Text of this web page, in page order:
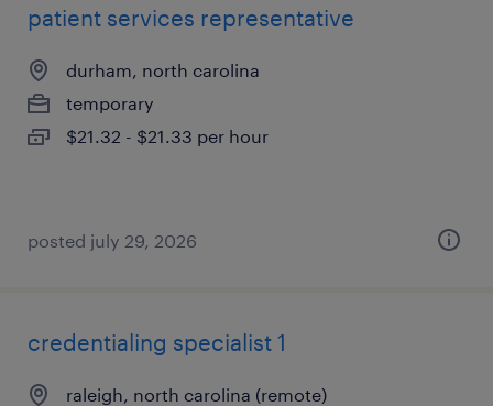
patient services representative
durham, north carolina
temporary
$21.32 - $21.33 per hour
posted july 29, 2026
credentialing specialist 1
raleigh, north carolina (remote)